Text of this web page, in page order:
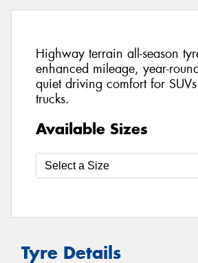
Highway terrain all-season
enhanced mileage, year-
quiet driving comfort for
trucks.
Available Sizes
Tyre Details